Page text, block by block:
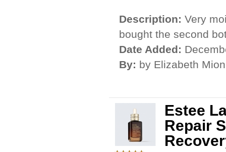
Description: Very
bought the second
Date Added:
By: by Elizabeth Mion
Estee
Repair